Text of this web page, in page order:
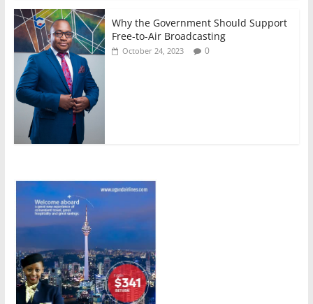
Why the Government Should Support
Free-to-Air Broadcasting
October 24, 2023 0